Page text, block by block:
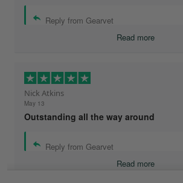
Reply from Gearvet
Read more
Nick Atkins
May 13
Outstanding all the way around
Reply from Gearvet
Read more